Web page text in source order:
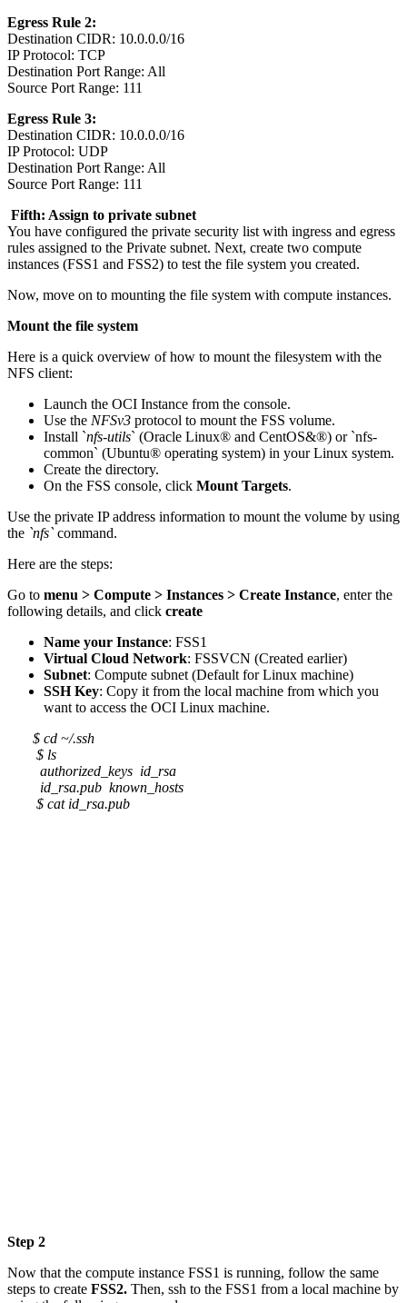
Egress Rule 2:
Destination CIDR: 10.0.0.0/16
IP Protocol: TCP
Destination Port Range: All
Source Port Range: 111
Egress Rule 3:
Destination CIDR: 10.0.0.0/16
IP Protocol: UDP
Destination Port Range: All
Source Port Range: 111
Fifth: Assign to private subnet
You have configured the private security list with ingress and egress
rules assigned to the Private subnet. Next, create two compute
instances (FSS1 and FSS2) to test the file system you created.
Now, move on to mounting the file system with compute instances.
Mount the file system
Here is a quick overview of how to mount the filesystem with the
NFS client:
Launch the OCI Instance from the console.
Use the NFSv3 protocol to mount the FSS volume.
Install `nfs-utils` (Oracle Linux® and CentOS&®) or `nfs-
common` (Ubuntu® operating system) in your Linux system.
Create the directory.
On the FSS console, click Mount Targets.
Use the private IP address information to mount the volume by using
the `nfs`command.
Here are the steps:
Go to menu > Compute > Instances > Create Instance, enter the
following details, and click create
Name your Instance: FSS1
Virtual Cloud Network: FSSVCN (Created earlier)
Subnet: Compute subnet (Default for Linux machine)
SSH Key: Copy it from the local machine from which you
want to access the OCI Linux machine.
$ cd ~/.ssh
$ ls
authorized_keys id_rsa
id_rsa.pub known_hosts
$ cat id_rsa.pub
Step 2
Now that the compute instance FSS1 is running, follow the same
steps to create FSS2. Then, ssh to the FSS1 from a local machine by